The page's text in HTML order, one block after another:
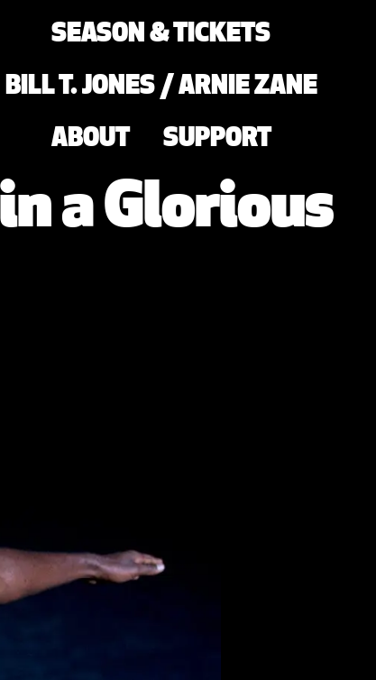
SEASON & TICKETS
BILL T. JONES / ARNIE ZANE
ABOUT SUPPORT
a Glorious